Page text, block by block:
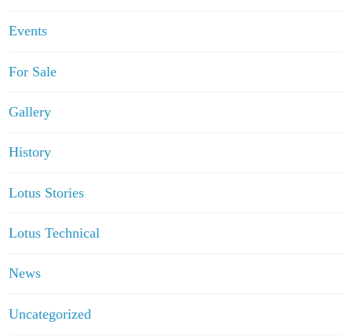
Events
For Sale
Gallery
History
Lotus Stories
Lotus Technical
News
Uncategorized